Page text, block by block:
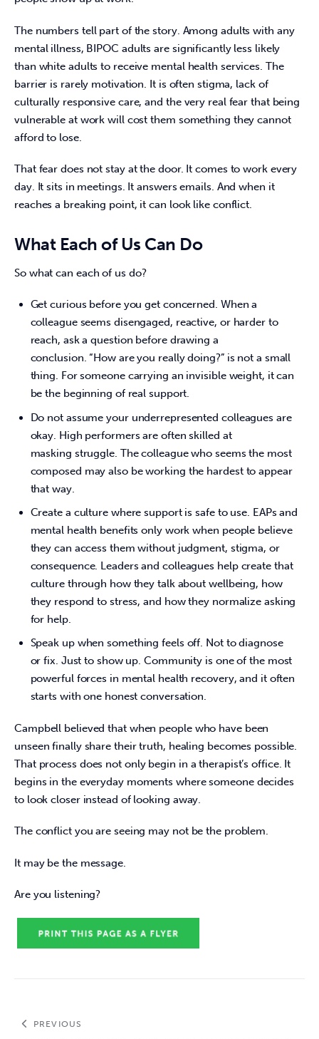
The numbers tell part of the story. Among adults with any
mental illness, BIPOC adults are significantly less likely
than white adults to receive mental health services. The
barrier is rarely motivation. It is often stigma, lack of
culturally responsive care, and the very real fear that being
vulnerable at work will cost them something they cannot
afford to lose.
That fear does not stay at the door. It comes to work every
day. It sits in meetings. It answers emails. And when it
reaches a breaking point, it can look like conflict.
What Each of Us Can Do
So what can each of us do?
Get curious before you get concerned. When a
colleague seems disengaged, reactive, or harder to
reach, ask a question before drawing a
conclusion. “How are you really doing?” is not a small
thing. For someone carrying an invisible weight, it can
be the beginning of real support.
Do not assume your underrepresented colleagues are
okay. High performers are often skilled at
masking struggle. The colleague who seems the most
composed may also be working the hardest to appear
that way.
Create a culture where support is safe to use. EAPs and
mental health benefits only work when people believe
they can access them without judgment, stigma, or
consequence. Leaders and colleagues help create that
culture through how they talk about wellbeing, how
they respond to stress, and how they normalize asking
for help.
Speak up when something feels off. Not to diagnose
or fix. Just to show up. Community is one of the most
powerful forces in mental health recovery, and it often
starts with one honest conversation.
Campbell believed that when people who have been
unseen finally share their truth, healing becomes possible.
That process does not only begin in a therapist’s office. It
begins in the everyday moments where someone decides
to look closer instead of looking away.
The conflict you are seeing may not be the problem.
It may be the message.
Are you listening?
PREVIOUS